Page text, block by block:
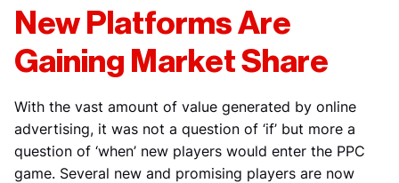
New Platforms Are
Gaining Market Share
With the vast amount of value generated by online
advertising, it was not a question of ‘if’ but more a
question of ‘when’ new players would enter the PPC
game. Several new and promising players are now